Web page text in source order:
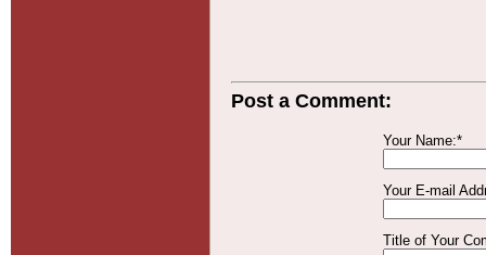
Post a Comment:
Your Name:*
Your E-mail
Title of Your